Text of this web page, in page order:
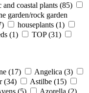
and coastal plants (85)
garden/rock garden
houseplants (1)
(1) TOP (31)
(17) Angelica (3)
(34) Astilbe (15)
(5) Azorella (2)